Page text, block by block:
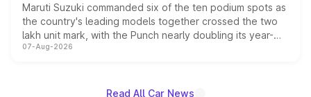
Maruti Suzuki commanded six of the ten podium spots as
the country's leading models together crossed the two
lakh unit mark, with the Punch nearly doubling its year-
on-year volumes to stand out as the fastest-growing
07-Aug-2026
Read All Car News